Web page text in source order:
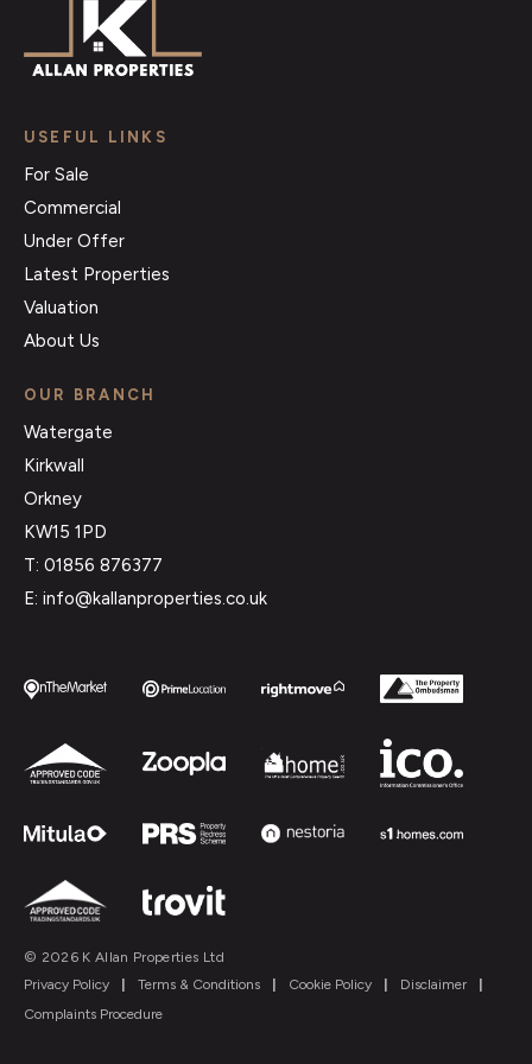
USEFUL LINKS
For Sale
Commercial
Under Offer
Latest Properties
Valuation
About Us
OUR BRANCH
Watergate
Kirkwall
Orkney
KW15 1PD
T: 01856 876377
E: info@kallanproperties.co.uk
© 2026 K Allan Properties Ltd
Privacy Policy
Terms & Conditions Cookie Policy Disclaimer
Complaints Procedure